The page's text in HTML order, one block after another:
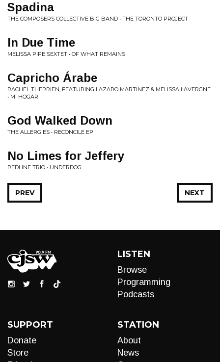
Spadina
THE COMPOSERS COLLECTIVE BIG BAND • THE TORONTO PROJECT
In Due Time
MELISSA PIPE SEXTET • OF WHAT REMAINS
Capricho Árabe
RACHEL THERRIEN, FEATURING LAZARO MARTINEZ & MELISSA LAVERGNE
• MI HOGAR
God Walked Down
THE ALLERGIES • RECONCILE EP
No Limes for Jeffery
REDLINE TRIO • UNDERDOG
NEXT
PREV
LISTEN
Browse
Programming
Podcasts
SUPPORT
Donate
Store
STATION
About
News